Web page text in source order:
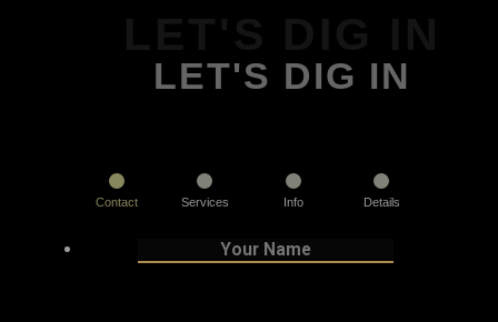
LET'S DIG IN
Contact Services Info Details